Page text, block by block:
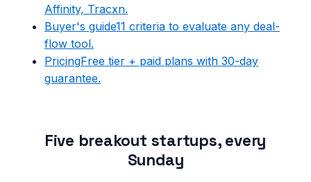
Affinity, Tracxn.
Buyer's guide11 criteria to evaluate any deal-
flow tool.
PricingFree tier + paid plans with 30-day
guarantee.
Five breakout startups, every
Sunday